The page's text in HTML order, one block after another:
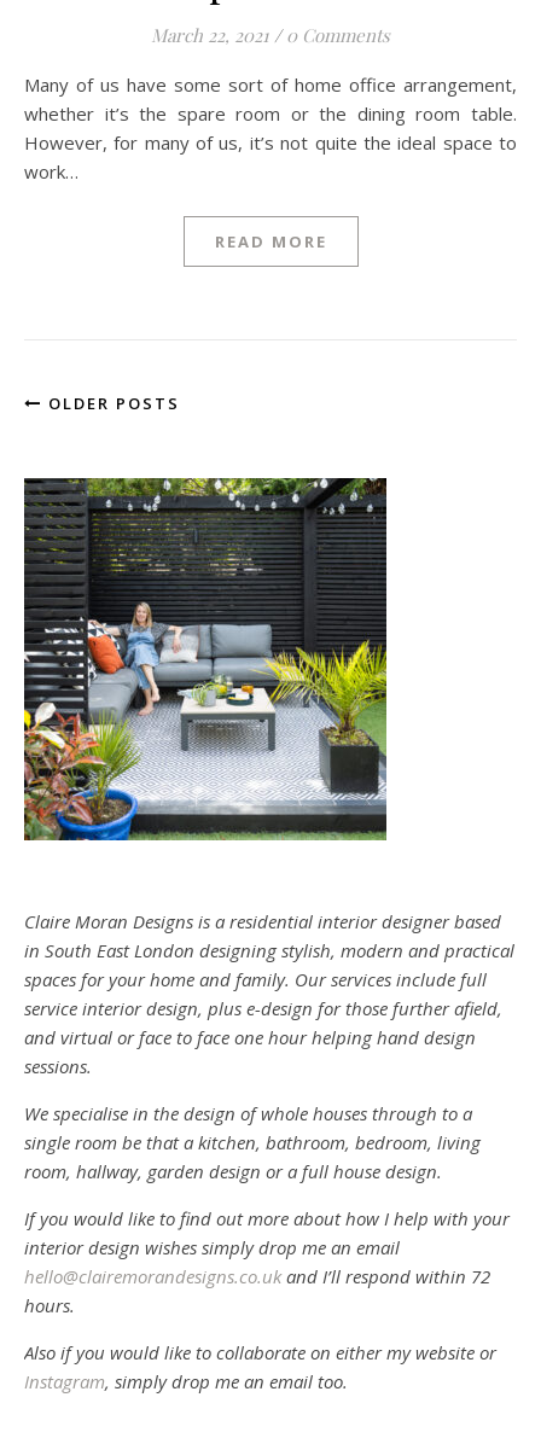
March 22, 2021 / 0 Comments
Many of us have some sort of home office arrangement,
whether it’s the spare room or the dining room table.
However, for many of us, it’s not quite the ideal space to
work…
READ MORE
OLDER POSTS
Claire Moran Designs is a residential interior designer based
in South East London designing stylish, modern and practical
spaces for your home and family. Our services include full
service interior design, plus e-design for those further afield,
and virtual or face to face one hour helping hand design
sessions.
We specialise in the design of whole houses through to a
single room be that a kitchen, bathroom, bedroom, living
room, hallway, garden design or a full house design.
If you would like to find out more about how I help with your
interior design wishes simply drop me an email
hello@clairemorandesigns.co.ukand I’ll respond within 72
hours.
Also if you would like to collaborate on either my website or
Instagram, simply drop me an email too.